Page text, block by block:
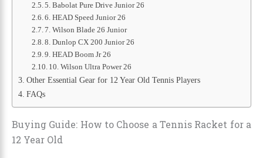
5. Babolat Pure Drive Junior 26
6. HEAD Speed Junior 26
7. Wilson Blade 26 Junior
8. Dunlop CX 200 Junior 26
9. HEAD Boom Jr 26
10. Wilson Ultra Power 26
Other Essential Gear for 12 Year Old Tennis Players
FAQs
Buying Guide: How to Choose a Tennis Racket for a
12 Year Old